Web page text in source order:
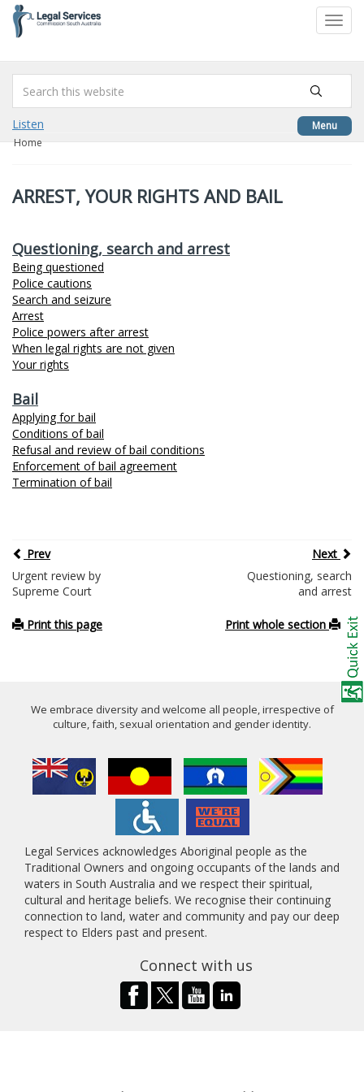
content
Menu
Listen
Home
ARREST, YOUR RIGHTS AND BAIL
Questioning, search and arrest
Being questioned
Police cautions
Search and seizure
Arrest
Police powers after arrest
When legal rights are not given
Your rights
Bail
Applying for bail
Conditions of bail
Refusal and review of bail conditions
Enforcement of bail agreement
Termination of bail
Prev
Next
Urgent review by
Supreme Court
Questioning, search
and arrest
Print this page Print whole section
We embrace diversity and welcome all people, irrespective of
culture, faith, sexual orientation and gender identity.
Legal Services acknowledges Aboriginal people as the
Traditional Owners and ongoing occupants of the lands and
waters in South Australia and we respect their spiritual,
cultural and heritage beliefs. We recognise their continuing
connection to land, water and community and pay our deep
respect to Elders past and present.
Connect with us